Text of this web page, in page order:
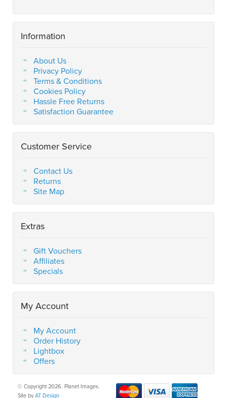
Information
About Us
Privacy Policy
Terms & Conditions
Cookies Policy
Hassle Free Returns
Satisfaction Guarantee
Customer Service
Contact Us
Returns
Site Map
Extras
Gift Vouchers
Affiliates
Specials
My Account
My Account
Order History
Lightbox
Offers
© Copyright 2026. Planet Images.
Site byAT Design